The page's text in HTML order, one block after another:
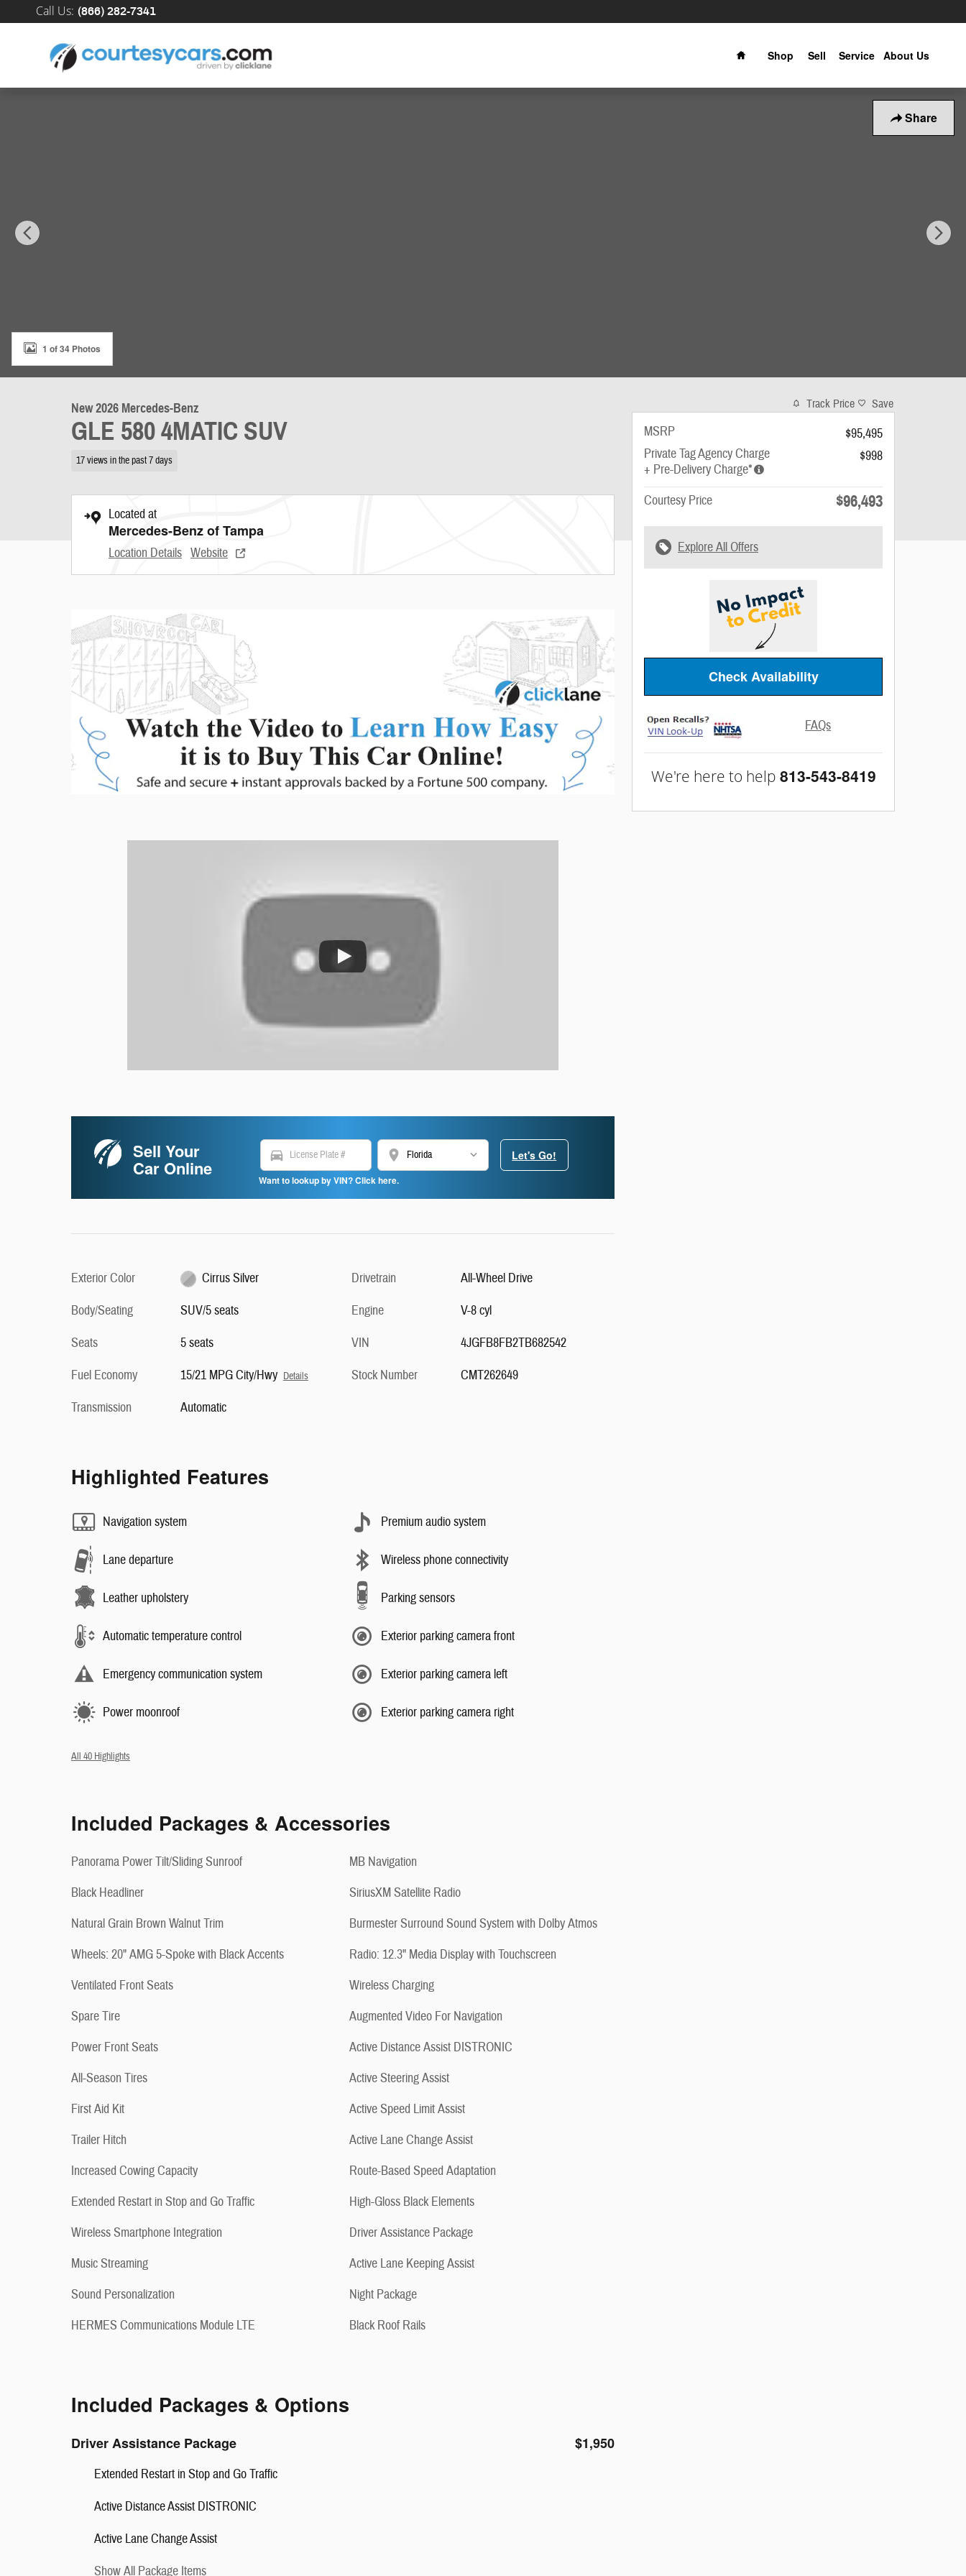
Skip to main content
Call Us: (866) 282-7341
Home
Shop
Sell Service About Us
Share
1 of 34 Photos
New 2026 Mercedes-Benz
GLE 580 4MATIC SUV
17 views in the past 7 days
Located at
Mercedes-Benz of Tampa
Location Details Website
Sell Your
Car Online
directions_car location_on
Want to lookup by VIN? Click here.
Let's Go!
Exterior Color
Cirrus Silver
Body/Seating
SUV/5 seats
Seats
5 seats
Fuel Economy
15/21 MPG City/Hwy Details
Transmission Automatic
Drivetrain
All-Wheel Drive
Engine
V-8 cyl
VIN
4JGFB8FB2TB682542
Stock Number
CMT262649
Highlighted Features
Navigation system
Lane departure
Leather upholstery
Automatic temperature control
Emergency communication system
Power moonroof
Premium audio system
Wireless phone connectivity
Parking sensors
Exterior parking camera front
Exterior parking camera left
Exterior parking camera right
All 40 Highlights
Included Packages & Accessories
Panorama Power Tilt/Sliding Sunroof
Black Headliner
Natural Grain Brown Walnut Trim
Wheels: 20" AMG 5-Spoke with Black Accents
Ventilated Front Seats
Spare Tire
Power Front Seats
All-Season Tires
First Aid Kit
Trailer Hitch
Increased Cowing Capacity
Extended Restart in Stop and Go Traffic
Wireless Smartphone Integration
Music Streaming
Sound Personalization
HERMES Communications Module LTE
MB Navigation
SiriusXM Satellite Radio
Burmester Surround Sound System with Dolby Atmos
Radio: 12.3" Media Display with Touchscreen
Wireless Charging
Augmented Video For Navigation
Active Distance Assist DISTRONIC
Active Steering Assist
Active Speed Limit Assist
Active Lane Change Assist
Route-Based Speed Adaptation
High-Gloss Black Elements
Driver Assistance Package
Active Lane Keeping Assist
Night Package
Black Roof Rails
Included Packages & Options
Driver Assistance Package $1,950
Extended Restart in Stop and Go Traffic
Active Distance Assist DISTRONIC
Active Lane Change Assist
Show All Package Items
Track Price Save
MSRP
$95,495
Private Tag Agency Charge
+ Pre-Delivery Charge*
$998
Courtesy Price $96,493
Explore All Offers
Check Availability
FAQs
We're here to help 813-543-8419